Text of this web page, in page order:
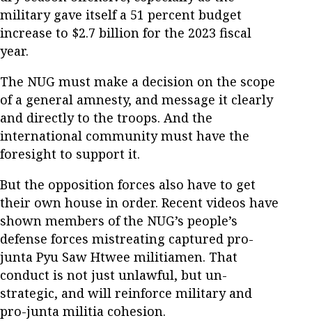
military gave itself a 51 percent budget
increase to $2.7 billion for the 2023 fiscal
year.
The NUG must make a decision on the scope
of a general amnesty, and message it clearly
and directly to the troops. And the
international community must have the
foresight to support it.
But the opposition forces also have to get
their own house in order. Recent videos have
shown members of the NUG’s people’s
defense forces mistreating captured pro-
junta Pyu Saw Htwee militiamen. That
conduct is not just unlawful, but un-
strategic, and will reinforce military and
pro-junta militia cohesion.